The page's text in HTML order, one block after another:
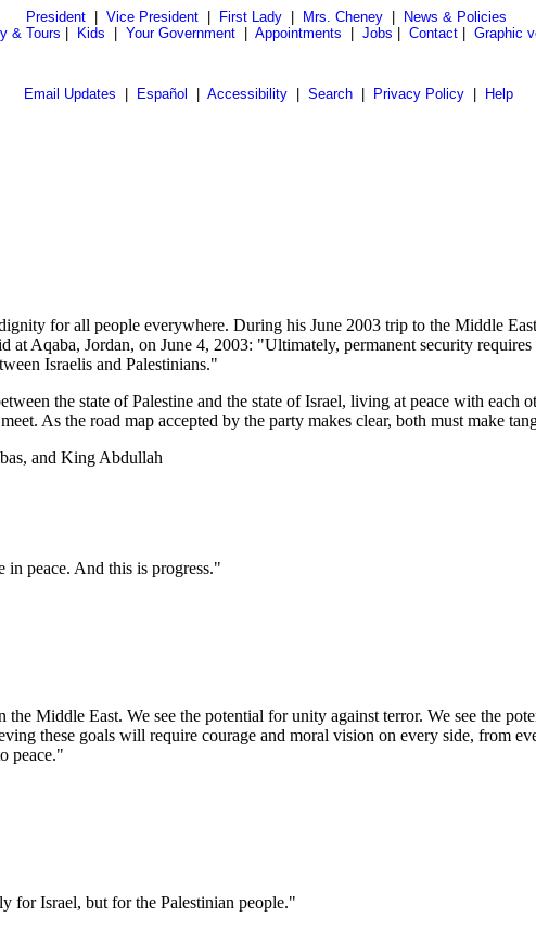
President| Vice President| First Lady| Mrs. Cheney|
News & Policies
& Tours
Kids Your Government Appointments Jobs Contact Graphic
Email Updates Español Accessibility| Search| Privacy Policy| Help
for all people everywhere. During his June 2003 trip to the Middle
at Aqaba, Jordan, on June 4, 2003: "Ultimately, permanent security
Israelis and Palestinians."
the state of Palestine and the state of Israel, living at peace with
As the road map accepted by the party makes clear, both must make
and King Abdullah
in peace. And this is progress."
Middle East. We see the potential for unity against terror. We see the
these goals will require courage and moral vision on every side, from
peace."
for Israel, but for the Palestinian people."